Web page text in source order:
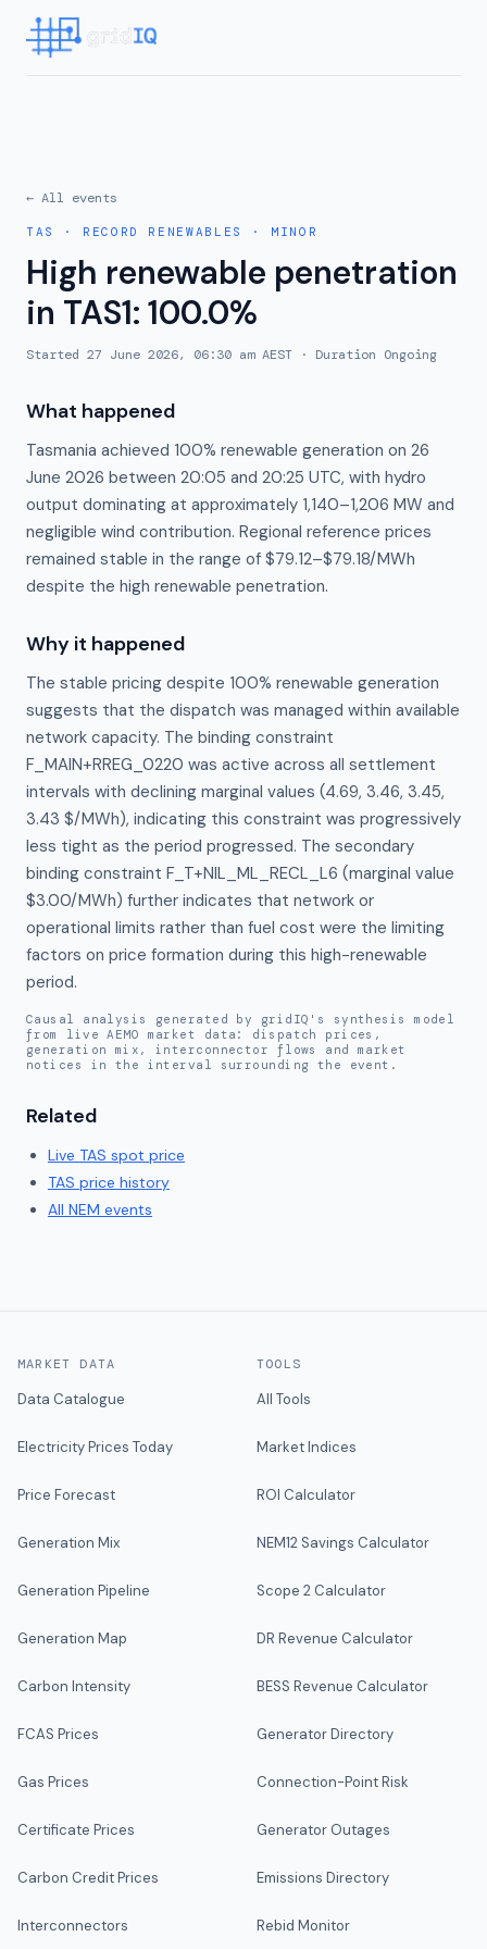
← All events
TAS · RECORD RENEWABLES · MINOR
High renewable penetration
in TAS1: 100.0%
Started 27 June 2026, 06:30 am AEST · Duration Ongoing
What happened
Tasmania achieved 100% renewable generation on 26
June 2026 between 20:05 and 20:25 UTC, with hydro
output dominating at approximately 1,140–1,206 MW and
negligible wind contribution. Regional reference prices
remained stable in the range of $79.12–$79.18/MWh
despite the high renewable penetration.
Why it happened
The stable pricing despite 100% renewable generation
suggests that the dispatch was managed within available
network capacity. The binding constraint
F_MAIN+RREG_0220 was active across all settlement
intervals with declining marginal values (4.69, 3.46, 3.45,
3.43 $/MWh), indicating this constraint was progressively
less tight as the period progressed. The secondary
binding constraint F_T+NIL_ML_RECL_L6 (marginal value
$3.00/MWh) further indicates that network or
operational limits rather than fuel cost were the limiting
factors on price formation during this high-renewable
period.
Causal analysis generated by gridIQ's synthesis model
from live AEMO market data: dispatch prices,
generation mix, interconnector flows and market
notices in the interval surrounding the event.
Related
Live TAS spot price
TAS price history
All NEM events
MARKET DATA
Data Catalogue
Electricity Prices Today
Price Forecast
Generation Mix
Generation Pipeline
Generation Map
Carbon Intensity
FCAS Prices
Gas Prices
Certificate Prices
Carbon Credit Prices
Interconnectors
TOOLS
All Tools
Market Indices
ROI Calculator
NEM12 Savings Calculator
Scope 2 Calculator
DR Revenue Calculator
BESS Revenue Calculator
Generator Directory
Connection-Point Risk
Generator Outages
Emissions Directory
Rebid Monitor